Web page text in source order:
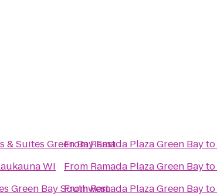
& Suites Green Bay East
WI
Green Bay Southwest
FromRamada Plaza Green Bayto
From Ramada Plaza Green Bayto
FromRamada Plaza Green Bayto